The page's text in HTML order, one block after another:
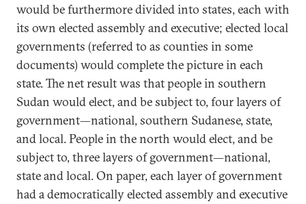
would be furthermore divided into states, each with
its own elected assembly and executive; elected local
governments (referred to as counties in some
documents) would complete the picture in each
state. The net result was that people in southern
Sudan would elect, and be subject to, four layers of
government—national, southern Sudanese, state,
and local. People in the north would elect, and be
subject to, three layers of government—national,
state and local. On paper, each layer of government
had a democratically elected assembly and executive